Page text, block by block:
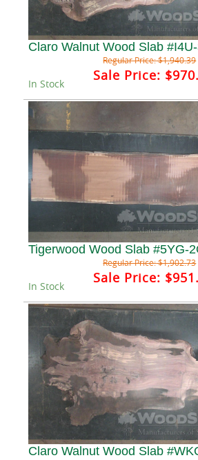
Claro Walnut Wood Slab
Regular Price:$1,940.39
Sale Price:
In Stock
Tigerwood Wood Slab #5YG-
Regular Price:$1,902.73
Sale Price:
In Stock
Claro Walnut Wood Slab